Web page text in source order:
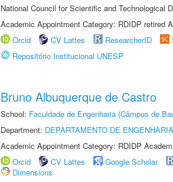
National Council for Scientific and Technological
Academic Appointment Category: RDIDP retired
Orcid
CV Lattes ResearcherID
Repositório Institucional UNESP
Bruno Albuquerque de Castro
School: Faculdade de Engenharia (Câmpus de
Department: DEPARTAMENTO DE
Academic Appointment Category: RDIDP
Orcid
CV Lattes Google Scholar
Dimensions